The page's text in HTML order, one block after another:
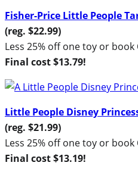
Fisher-Price Little People
(reg. $22.99)
Less 25% off one toy or
Final cost $13.79!
Little People Disney
(reg. $21.99)
Less 25% off one toy or
Final cost $13.19!